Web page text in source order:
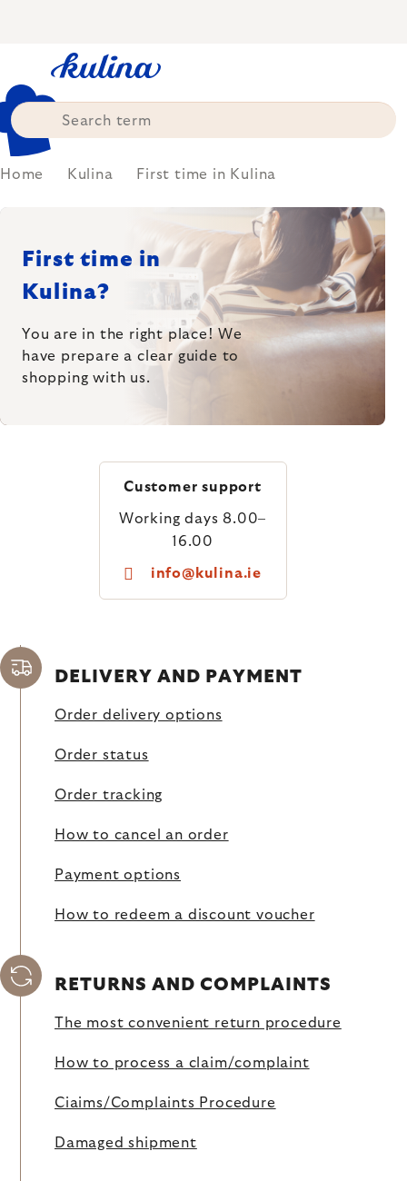
Home Kulina First time in Kulina
First time in
Kulina?
You are in the right place! We
have prepare a clear guide to
shopping with us.
Customer support
Working days 8.00–
16.00
info@kulina.ie
DELIVERY AND PAYMENT
Order delivery options
Order status
Order tracking
How to cancel an order
Payment options
How to redeem a discount voucher
RETURNS AND COMPLAINTS
The most convenient return procedure
How to process a claim/complaint
Ciaims/Complaints Procedure
Damaged shipment